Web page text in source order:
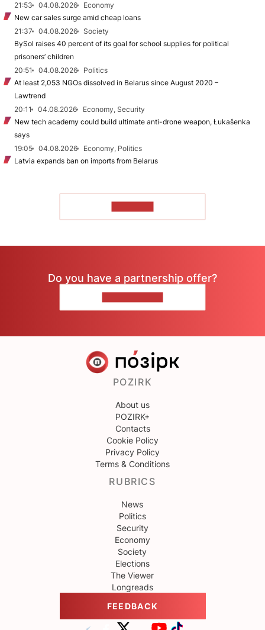
21:53
04.08.2026
Economy
New car sales surge amid cheap loans
21:37
04.08.2026
Society
BySol raises 40 percent of its goal for school supplies for political
prisoners’ children
20:51
04.08.2026
Politics
At least 2,053 NGOs dissolved in Belarus since August 2020 –
Lawtrend
20:11
04.08.2026
Economy, Security
New tech academy could build ultimate anti-drone weapon, Łukašenka
says
19:05
04.08.2026
Economy, Politics
Latvia expands ban on imports from Belarus
Do you have a partnership offer?
POZIRK
About us
POZIRK+
Contacts
Cookie Policy
Privacy Policy
Terms & Conditions
RUBRICS
News
Politics
Security
Economy
Society
Elections
The Viewer
Longreads
FEEDBACK